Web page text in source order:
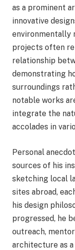
as a prominent
innovative
environmentally
projects often
relationship
demonstrating
surroundings
notable works
integrate the
accolades in
Personal
sources of his
sketching local
sites abroad,
his design
progressed, he
outreach,
architecture as a